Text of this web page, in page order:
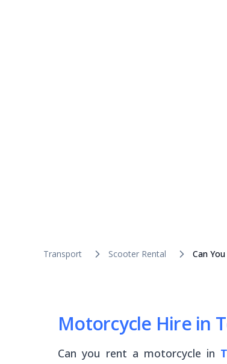
Transport Scooter Rental Can
Motorcycle Hire in
Can you rent a motorcycle in